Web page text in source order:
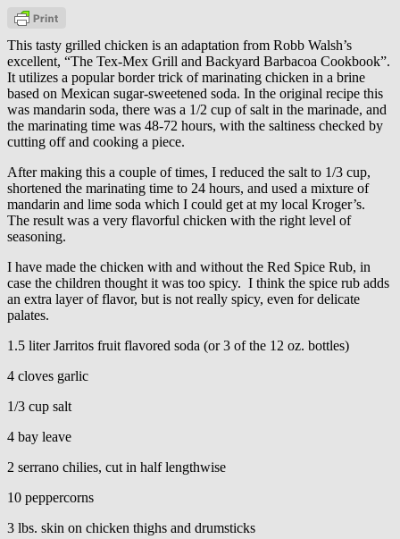
This tasty grilled chicken is an adaptation from Robb Walsh’s
excellent, “The Tex-Mex Grill and Backyard Barbacoa Cookbook”.
It utilizes a popular border trick of marinating chicken in a brine
based on Mexican sugar-sweetened soda. In the original recipe this
was mandarin soda, there was a 1/2 cup of salt in the marinade, and
the marinating time was 48-72 hours, with the saltiness checked by
cutting off and cooking a piece.
After making this a couple of times, I reduced the salt to 1/3 cup,
shortened the marinating time to 24 hours, and used a mixture of
mandarin and lime soda which I could get at my local Kroger’s.
The result was a very flavorful chicken with the right level of
seasoning.
I have made the chicken with and without the Red Spice Rub, in
case the children thought it was too spicy. I think the spice rub adds
an extra layer of flavor, but is not really spicy, even for delicate
palates.
1.5 liter Jarritos fruit flavored soda (or 3 of the 12 oz. bottles)
4 cloves garlic
1/3 cup salt
4 bay leave
2 serrano chilies, cut in half lengthwise
10 peppercorns
3 lbs. skin on chicken thighs and drumsticks